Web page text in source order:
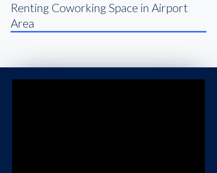
Renting Coworking Space in Airport
Area